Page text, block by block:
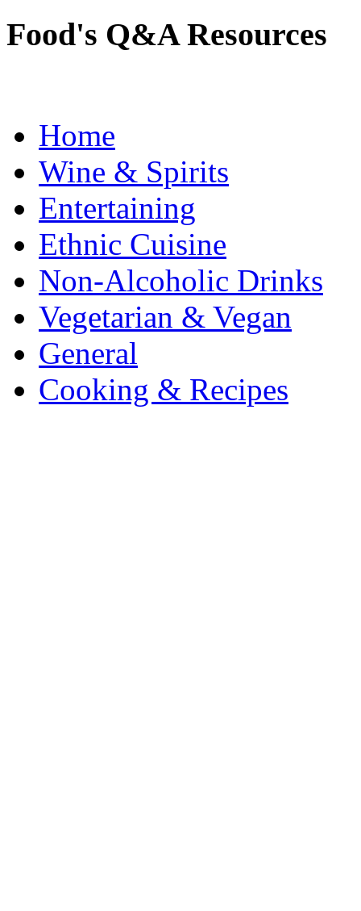
Food's Q&A Resources
Home
Wine & Spirits
Entertaining
Ethnic Cuisine
Non-Alcoholic Drinks
Vegetarian & Vegan
General
Cooking & Recipes